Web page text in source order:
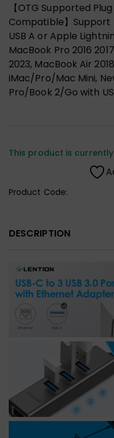
【OTG Supported
Compatible】Support
USB A or Apple
MacBook Pro 2016
2023, MacBook Air
iMac/Pro/Mac Mini,
Pro/Book 2/Go with
This product is
Product Code:
DESCRIPTION